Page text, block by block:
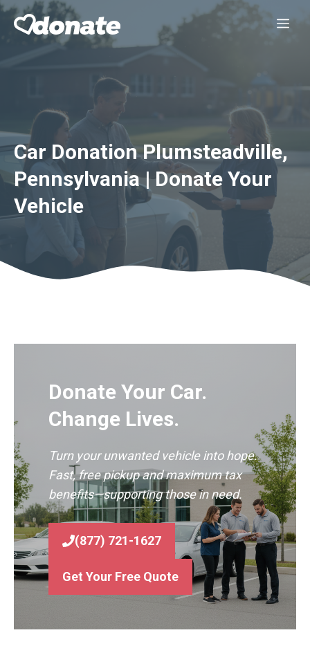
Skip
Car Donation Plumsteadville,
Pennsylvania | Donate Your
Vehicle
Donate Your Car.
Change Lives.
Turn your unwanted vehicle into hope.
Fast, free pickup and maximum tax
benefits—supporting those in need.
(877) 721-1627
Get Your Free Quote